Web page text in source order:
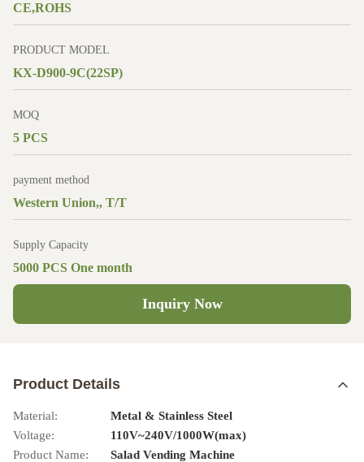
CE,ROHS
PRODUCT MODEL
KX-D900-9C(22SP)
MOQ
5 PCS
payment method
Western Union,, T/T
Supply Capacity
5000 PCS One month
Inquiry Now
Product Details
Material:
Metal & Stainless Steel
Voltage:
110V~240V/1000W(max)
Product Name:
Salad Vending Machine